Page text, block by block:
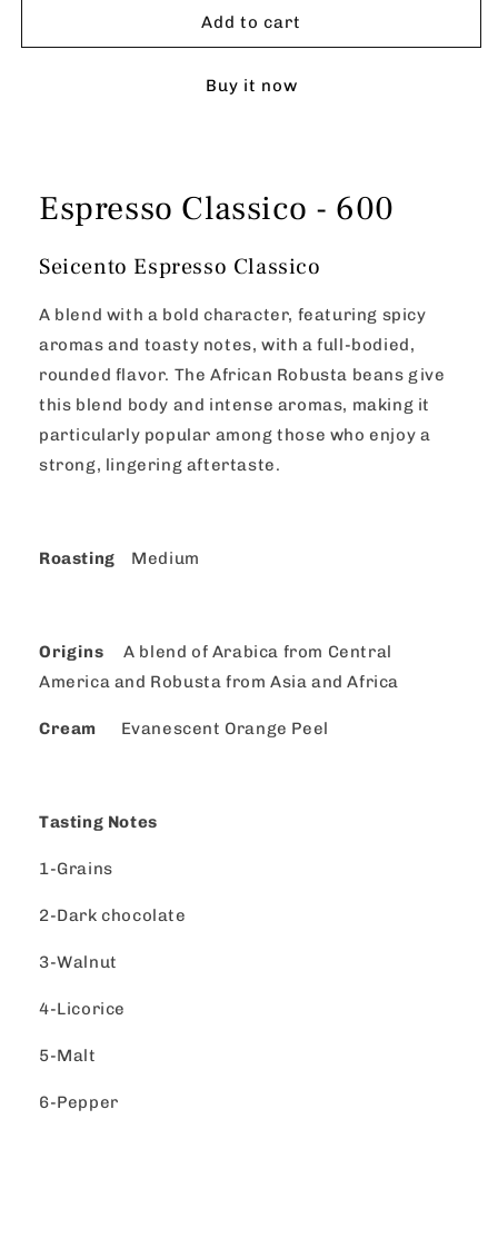
ClassicoAdd to cart
Buy it now
Espresso Classico - 600
Seicento Espresso Classico
A blend with a bold character, featuring spicy
aromas and toasty notes, with a full-bodied,
rounded flavor. The African Robusta beans give
this blend body and intense aromas, making it
particularly popular among those who enjoy a
strong, lingering aftertaste.
Roasting Medium
Origins
A blend of Arabica from Central
America and Robusta from Asia and Africa
Cream Evanescent Orange Peel
Tasting Notes
1-Grains
2-Dark chocolate
3-Walnut
4-Licorice
5-Malt
6-Pepper